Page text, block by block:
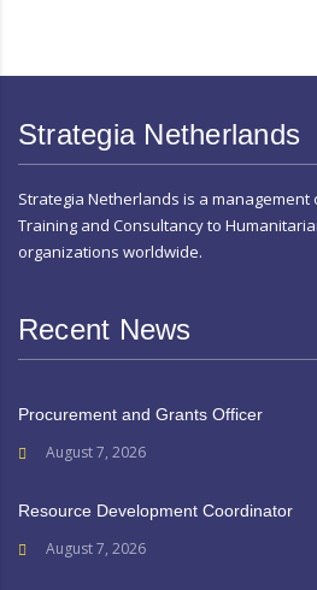
Strategia Netherlands
Strategia Netherlands is a
Training and Consultancy to
organizations worldwide.
Recent News
Procurement and Grants Officer
August 7, 2026
Resource Development Coordinator
August 7, 2026